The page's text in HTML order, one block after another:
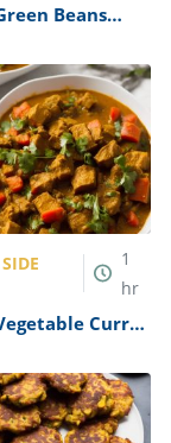
Beans
1
hr
Curry